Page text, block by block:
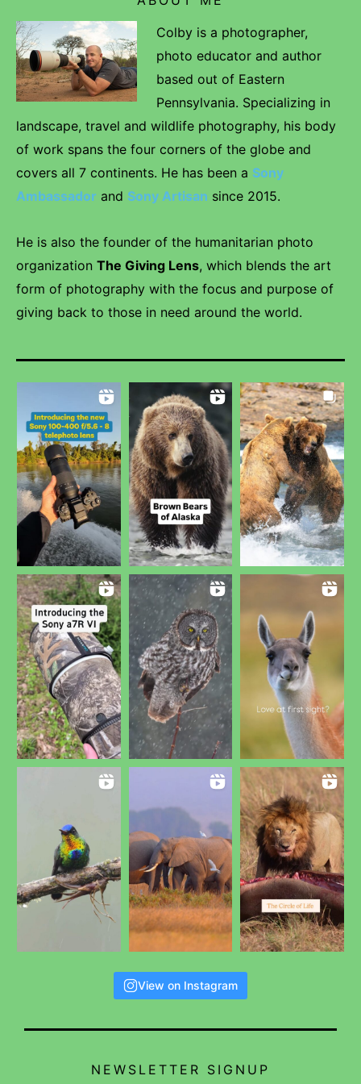
Colby is a photographer,
photo educator and author
based out of Eastern
Pennsylvania. Specializing in
landscape, travel and wildlife photography, his body
of work spans the four corners of the globe and
covers all 7 continents. He has been a Sony
Ambassador and Sony Artisan since 2015.
He is also the founder of the humanitarian photo
organization The Giving Lens, which blends the art
form of photography with the focus and purpose of
giving back to those in need around the world.
View on Instagram
NEWSLETTER SIGNUP